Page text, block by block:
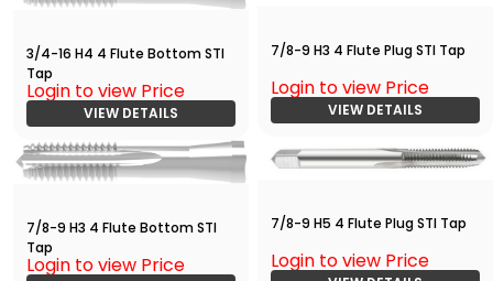
3/4-16 H4 4 Flute Bottom STI
Tap
Login to view Price
VIEW DETAILS
7/8-9 H3 4 Flute Plug STI Tap
Login to view Price
VIEW DETAILS
7/8-9 H3 4 Flute Bottom STI
Tap
Login to view Price
7/8-9 H5 4 Flute Plug STI Tap
Login to view Price